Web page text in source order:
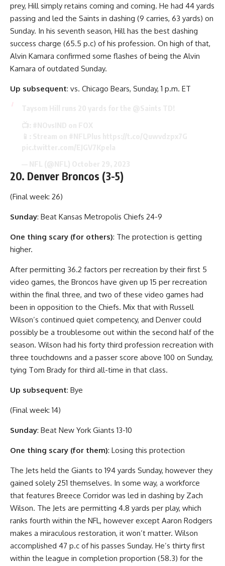
prey, Hill simply retains coming and coming. He had 44 yards
passing and led the Saints in dashing (9 carries, 63 yards) on
Sunday. In his seventh season, Hill has the best dashing
success charge (65.5 p.c) of his profession. On high of that,
Alvin Kamara confirmed some flashes of being the Alvin
Kamara of outdated Sunday.
Up subsequent: vs. Chicago Bears, Sunday, 1 p.m. ET
20. Denver Broncos (3-5)
(Final week: 26)
Sunday: Beat Kansas Metropolis Chiefs 24-9
One thing scary (for others): The protection is getting
higher.
After permitting 36.2 factors per recreation by their first 5
video games, the Broncos have given up 15 per recreation
within the final three, and two of these video games had
been in opposition to the Chiefs. Mix that with Russell
Wilson’s continued quiet competency, and Denver could
possibly be a troublesome out within the second half of the
season. Wilson had his forty third profession recreation with
three touchdowns and a passer score above 100 on Sunday,
tying Tom Brady for third all-time in that class.
Up subsequent: Bye
(Final week: 14)
Sunday: Beat New York Giants 13-10
One thing scary (for them): Losing this protection
The Jets held the Giants to 194 yards Sunday, however they
gained solely 251 themselves. In some way, a workforce
that features Breece Corridor was led in dashing by Zach
Wilson. The Jets are permitting 4.8 yards per play, which
ranks fourth within the NFL, however except Aaron Rodgers
makes a miraculous restoration, it won’t matter. Wilson
accomplished 47 p.c of his passes Sunday. He’s thirty first
within the league in completion proportion (58.3) for the